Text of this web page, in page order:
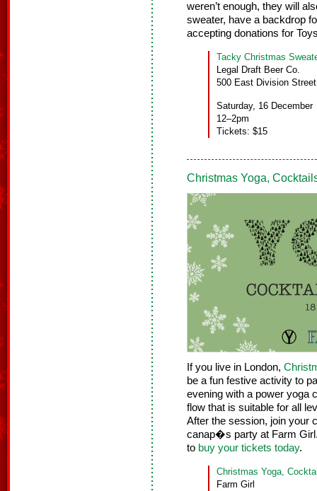
weren’t enough, they will
sweater, have a backdrop
accepting donations for
Tacky Christmas
Legal Draft Beer Co.
500 East Division Street
Saturday, 16 December
12–2pm
Tickets: $15
Christmas Yoga,
If you live in London,
be a fun festive activity to
evening with a power yoga
flow that is suitable for all
After the session, join your
canap�s party at Farm
to buy your tickets today.
Christmas Yoga,
Farm Girl